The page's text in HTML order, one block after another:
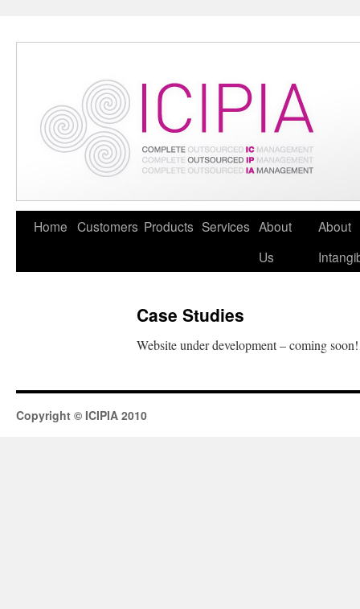
Home Customers Products Services About
Us
About
Case Studies
Website under development – coming soon!
Copyright © ICIPIA 2010